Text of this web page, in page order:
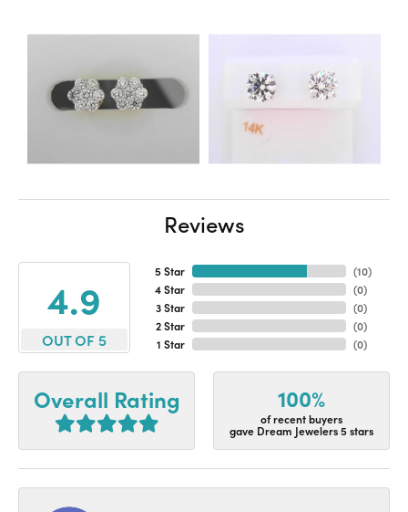
Reviews
4.9
OUT OF 5
5 Star
4 Star
3 Star
2 Star
1 Star
(10)
(0)
(0)
(0)
(0)
Overall Rating 100%
of recent buyers
gave Dream Jewelers 5 stars